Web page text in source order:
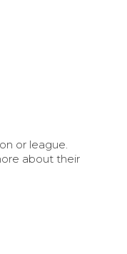
or league.
about their